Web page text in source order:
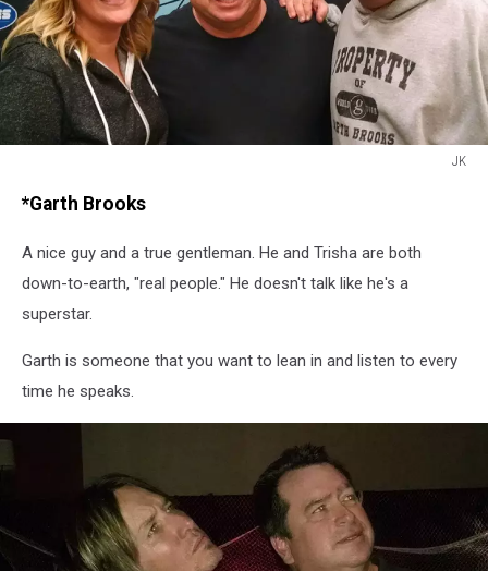
JK
*Garth Brooks
A nice guy and a true gentleman. He and Trisha are both
down-to-earth, "real people." He doesn't talk like he's a
superstar.
Garth is someone that you want to lean in and listen to every
time he speaks.